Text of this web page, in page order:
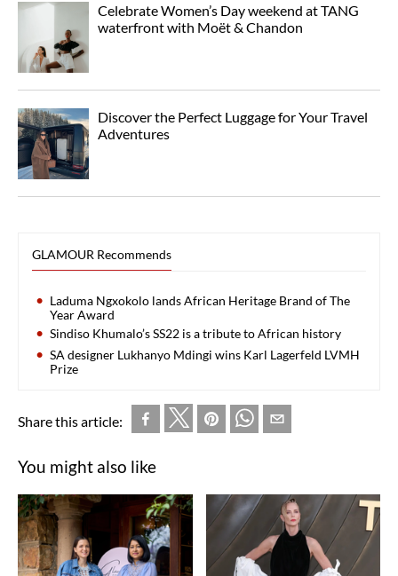
Celebrate Women’s Day weekend at TANG
waterfront with Moët & Chandon
Discover the Perfect Luggage for Your Travel
Adventures
GLAMOUR Recommends
Laduma Ngxokolo lands African Heritage Brand of The
Year Award
Sindiso Khumalo’s SS22 is a tribute to African history
SA designer Lukhanyo Mdingi wins Karl Lagerfeld LVMH
Prize
Share this article:
You might also like